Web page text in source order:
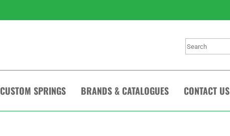
Search
CUSTOM SPRINGS BRANDS & CATALOGUES CONTACT US